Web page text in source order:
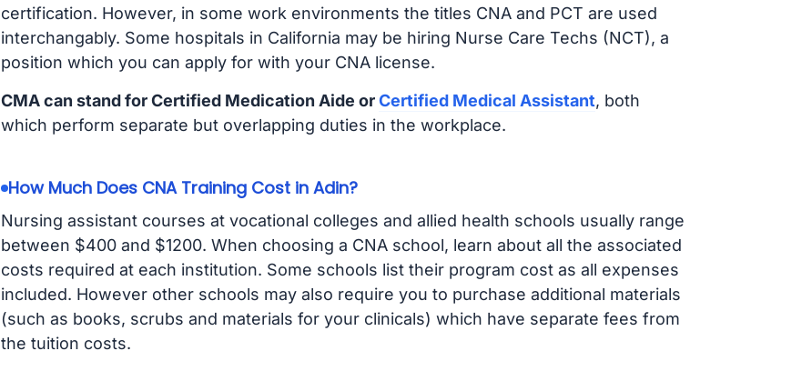
certification. However, in some work environments the titles CNA and PCT are used
interchangably. Some hospitals in California may be hiring Nurse Care Techs (NCT), a
position which you can apply for with your CNA license.
CMA can stand for Certified Medication Aide orCertified Medical Assistant, both
which perform separate but overlapping duties in the workplace.
How Much Does CNA Training Cost in Adin?
Nursing assistant courses at vocational colleges and allied health schools usually range
between $400 and $1200. When choosing a CNA school, learn about all the associated
costs required at each institution. Some schools list their program cost as all expenses
included. However other schools may also require you to purchase additional materials
(such as books, scrubs and materials for your clinicals) which have separate fees from
the tuition costs.